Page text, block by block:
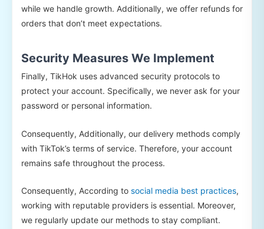
while we handle growth. Additionally, we offer refunds for
orders that don’t meet expectations.
Security Measures We Implement
Finally, TikHok uses advanced security protocols to
protect your account. Specifically, we never ask for your
password or personal information.
Consequently, Additionally, our delivery methods comply
with TikTok’s terms of service. Therefore, your account
remains safe throughout the process.
Consequently, According to social media best practices,
working with reputable providers is essential. Moreover,
we regularly update our methods to stay compliant.